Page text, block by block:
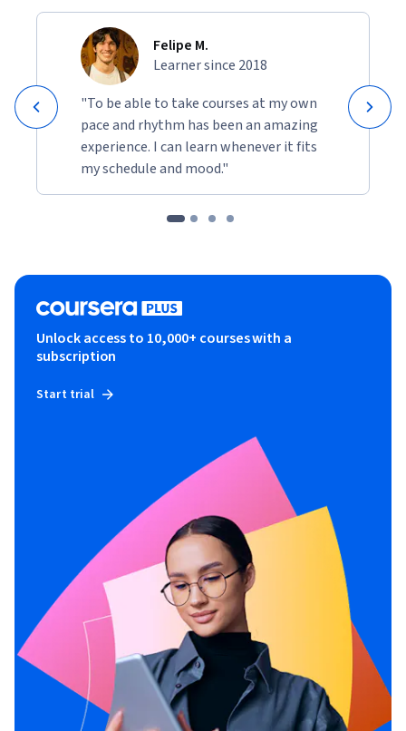
Felipe M.
Learner since 2018
"To be able to take courses at my own
pace and rhythm has been an amazing
experience. I can learn whenever it fits
my schedule and mood."
Unlock access to 10,000+ courses with a
subscription
Start trial